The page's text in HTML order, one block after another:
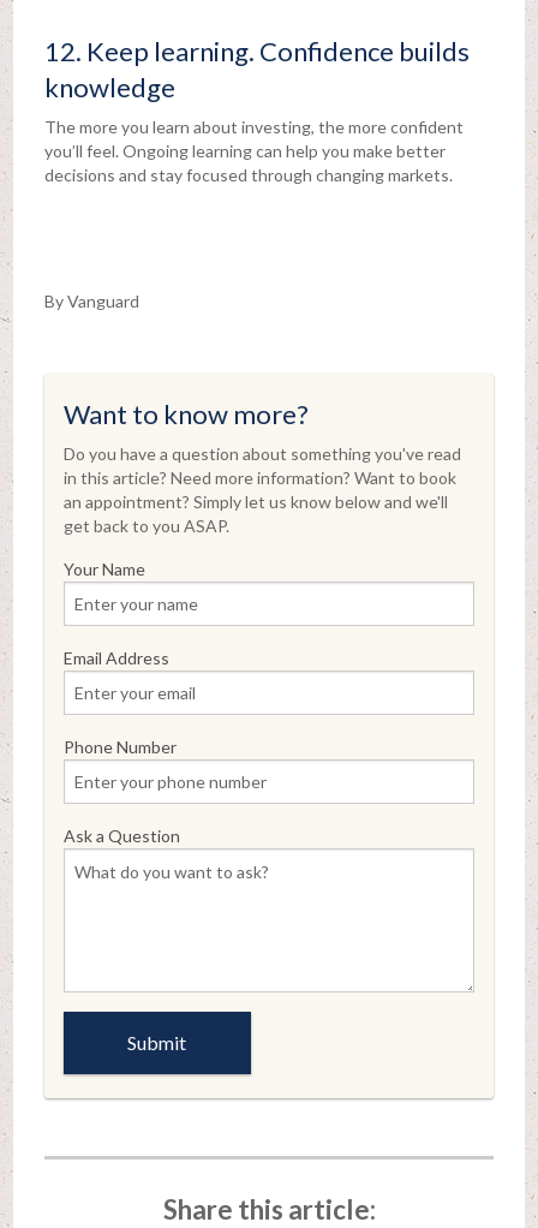
12. Keep learning. Confidence builds
knowledge
The more you learn about investing, the more confident
you’ll feel. Ongoing learning can help you make better
decisions and stay focused through changing markets.
By Vanguard
Want to know more?
Do you have a question about something you've read
in this article? Need more information? Want to book
an appointment? Simply let us know below and we'll
get back to you ASAP.
Your Name
Email Address
Phone Number
Ask a Question
Share this article: